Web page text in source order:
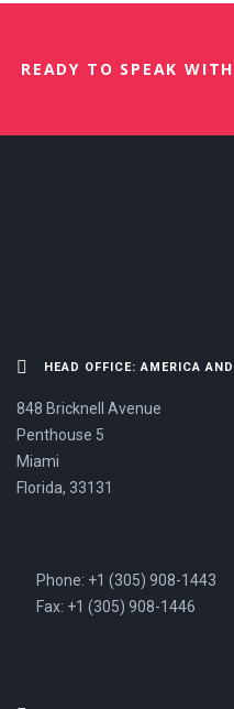
READY TO SPEAK
HEAD OFFICE: AMERICA
848 Bricknell Avenue
Penthouse 5
Miami
Florida, 33131
Phone: +1 (305) 908-1443
Fax: +1 (305) 908-1446